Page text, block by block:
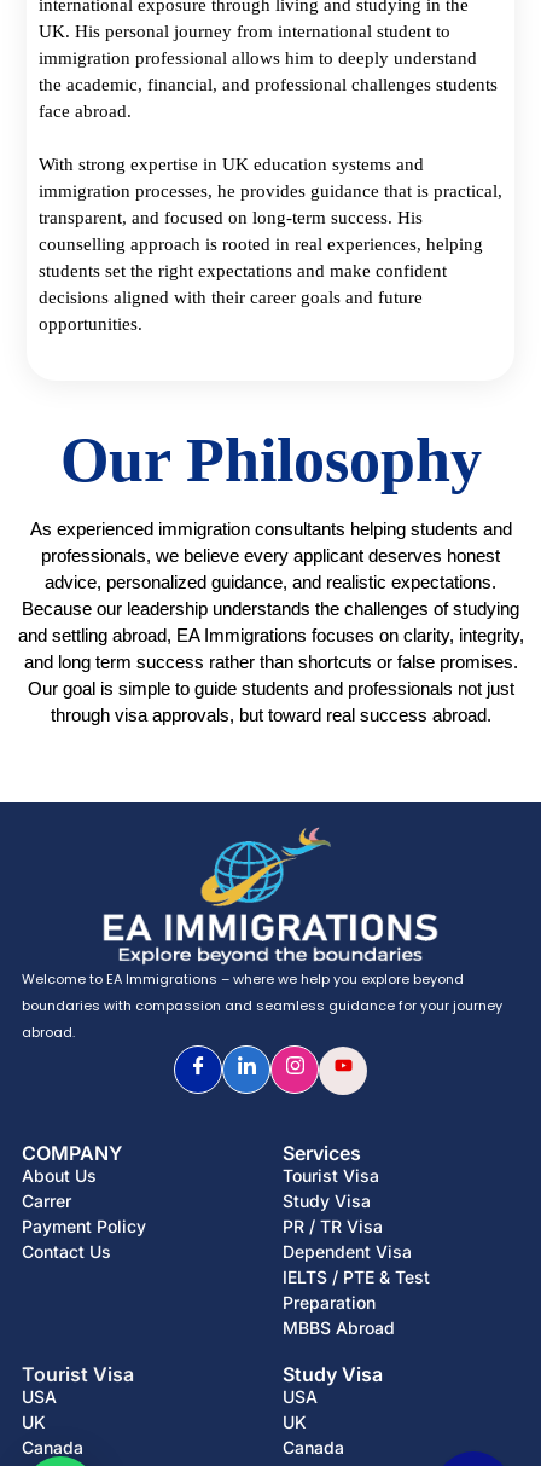
international exposure through living and studying in the
UK. His personal journey from international student to
immigration professional allows him to deeply understand
the academic, financial, and professional challenges students
face abroad.
With strong expertise in UK education systems and
immigration processes, he provides guidance that is practical,
transparent, and focused on long-term success. His
counselling approach is rooted in real experiences, helping
students set the right expectations and make confident
decisions aligned with their career goals and future
opportunities.
Our Philosophy
As experienced immigration consultants helping students and
professionals, we believe every applicant deserves honest
advice, personalized guidance, and realistic expectations.
Because our leadership understands the challenges of studying
and settling abroad, EA Immigrations focuses on clarity, integrity,
and long term success rather than shortcuts or false promises.
Our goal is simple to guide students and professionals not just
through visa approvals, but toward real success abroad.
Welcome to EA Immigrations – where we help you explore beyond
boundaries with compassion and seamless guidance for your journey
abroad.
COMPANY
About Us
Carrer
Payment Policy
Contact Us
Services
Tourist Visa
Study Visa
PR / TR Visa
Dependent Visa
IELTS / PTE & Test
Preparation
MBBS Abroad
Tourist Visa
USA
UK
Canada
Study Visa
USA
UK
Canada